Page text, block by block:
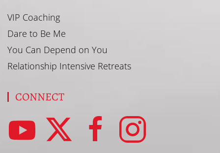
VIP Coaching
Dare to Be Me
You Can Depend on You
Relationship Intensive Retreats
CONNECT